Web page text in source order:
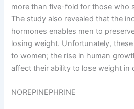
more than five-fold for those who
The study also revealed that the
hormones enables men to
losing weight. Unfortunately,
to women; the rise in human
affect their ability to lose weight in
NOREPINEPHRINE